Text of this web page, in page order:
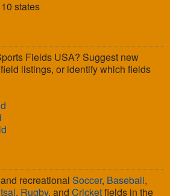
states
Fields USA? Suggest new
listings, or identify which fields
recreational Soccer, Baseball,
, Rugby, and Cricketfields in the